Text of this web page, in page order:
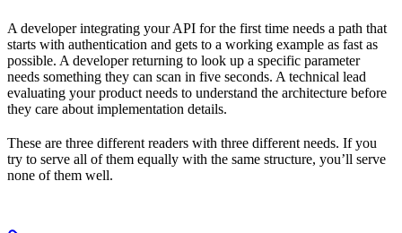
A developer integrating your API for the first time needs a path that
starts with authentication and gets to a working example as fast as
possible. A developer returning to look up a specific parameter
needs something they can scan in five seconds. A technical lead
evaluating your product needs to understand the architecture before
they care about implementation details.
These are three different readers with three different needs. If you
try to serve all of them equally with the same structure, you’ll serve
none of them well.